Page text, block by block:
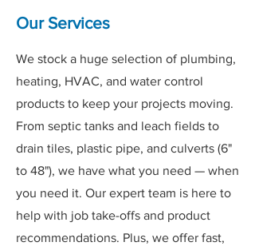
Our Services
We stock a huge selection of plumbing,
heating, HVAC, and water control
products to keep your projects moving.
From septic tanks and leach fields to
drain tiles, plastic pipe, and culverts (6"
to 48"), we have what you need — when
you need it. Our expert team is here to
help with job take-offs and product
recommendations. Plus, we offer fast,